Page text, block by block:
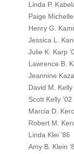
Linda P.
Paige
Henry G.
Jessica L.
Julie K. Karp
Lawrence B.
Jeannine
David M. Kelly
Scott Kelly ’02
Marcia D.
Robert M.
Linda Klei ’86
Amy B. Klein